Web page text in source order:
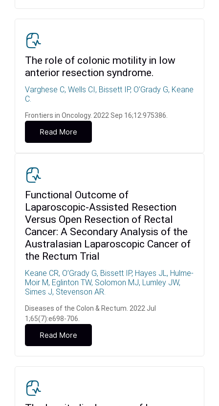
The role of colonic motility in low
anterior resection syndrome.
Varghese C, Wells CI, Bissett IP, O’Grady G, Keane
C.
Frontiers in Oncology. 2022 Sep 16;12:975386.
Read More
Functional Outcome of
Laparoscopic-Assisted Resection
Versus Open Resection of Rectal
Cancer: A Secondary Analysis of the
Australasian Laparoscopic Cancer of
the Rectum Trial
Keane CR, O’Grady G, Bissett IP, Hayes JL, Hulme-
Moir M, Eglinton TW, Solomon MJ, Lumley JW,
Simes J, Stevenson AR.
Diseases of the Colon & Rectum. 2022 Jul
1;65(7):e698-706.
Read More